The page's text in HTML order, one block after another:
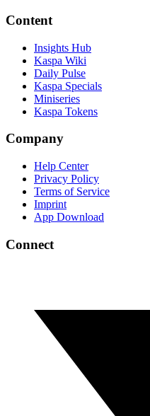
Content
Insights Hub
Kaspa Wiki
Daily Pulse
Kaspa Specials
Miniseries
Kaspa Tokens
Company
Help Center
Privacy Policy
Terms of Service
Imprint
App Download
Connect